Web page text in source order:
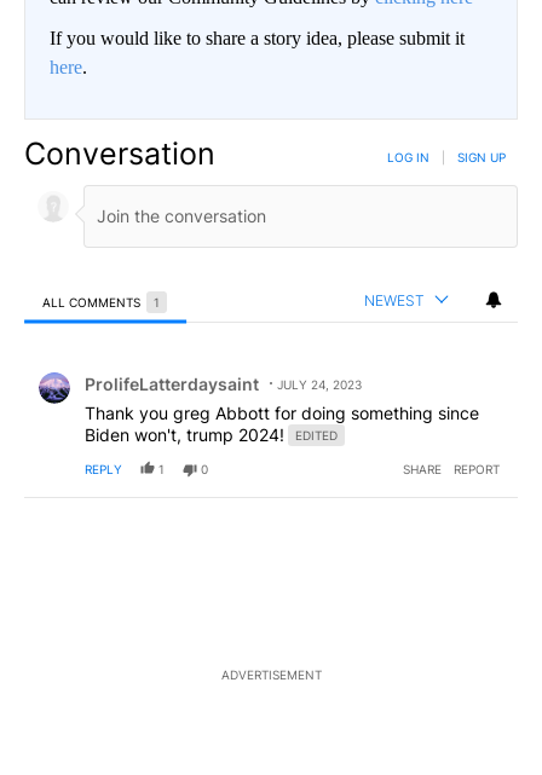
If you would like to share a story idea, please submit it
here.
Conversation LOG IN SIGN UP
ALL COMMENTS 1 NEWEST
ProlifeLatterdaysaint JULY 24, 2023
Thank you greg Abbott for doing something since
Biden won't, trump 2024!
EDITED
REPLY 1 0 SHARE REPORT
ADVERTISEMENT